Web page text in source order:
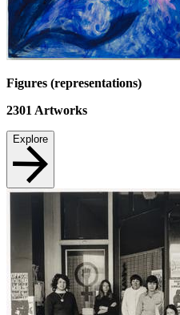
Figures (representations)
2301 Artworks
Explore